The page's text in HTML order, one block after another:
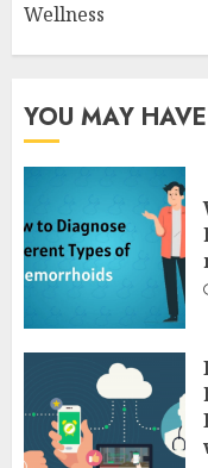
Wellness
YOU MAY